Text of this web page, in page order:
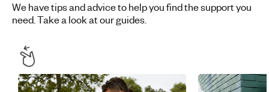
We have tips and advice to help you find the support you
need. Take a look at our guides.